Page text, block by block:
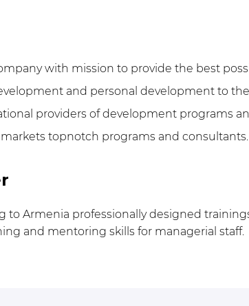
with mission to provide the best
and personal development to
providers of development programs
topnotch programs and consultants.
to Armenia professionally designed
and mentoring skills for managerial staff.